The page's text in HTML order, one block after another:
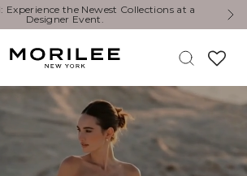
Events are happening now. Find an
event near you. →